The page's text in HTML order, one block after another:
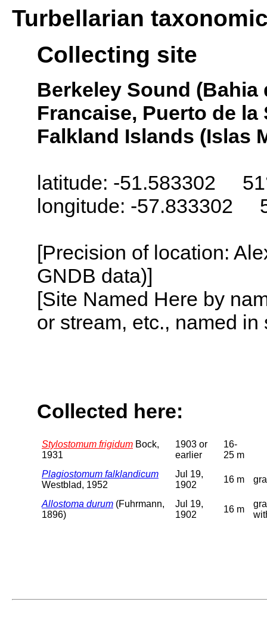
Turbellarian
Collecting site
Berkeley Sound
Francaise, Puerto de
Falkland Islands (Islas
latitude: -51.583302
longitude: -57.833302
[Precision of location:
GNDB data)]
[Site Named Here by
or stream, etc., named
Collected here:
Stylostomum frigidum Bock,
1931
1903 or
earlier
16-
25 m
Plagiostomum falklandicum
Westblad, 1952
Jul 19,
1902
16 m
Allostoma durum (Fuhrmann,
1896)
Jul 19,
1902
16 m